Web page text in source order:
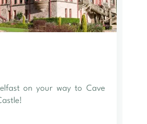
on your way to Cave